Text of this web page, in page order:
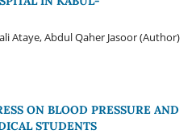
Ataye, Abdul Qaher Jasoor (Author)
ON BLOOD PRESSURE AND
STUDENTS